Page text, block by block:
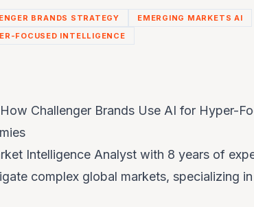
BRANDS STRATEGY
EMERGING MARKETS AI
FOCUSED INTELLIGENCE
Challenger Brands Use AI for Hyper-
Intelligence Analyst with 8 years of
complex global markets, specializing